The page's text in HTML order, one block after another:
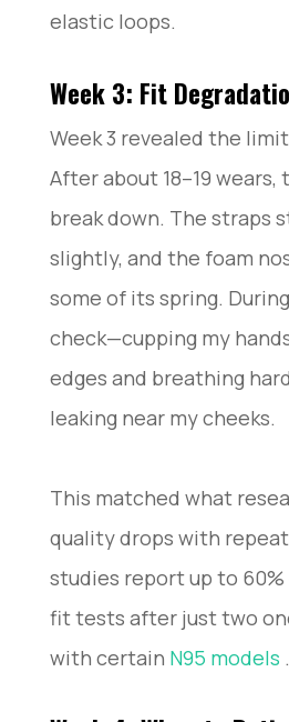
elastic loops.
Week 3: Fit
Week 3 revealed the
After about 18–19
break down. The straps
slightly, and the foam
some of its spring.
check—cupping my
edges and breathing
leaking near my cheeks.
This matched what
quality drops with
studies report up to
fit tests after just two
with certain N95 models .